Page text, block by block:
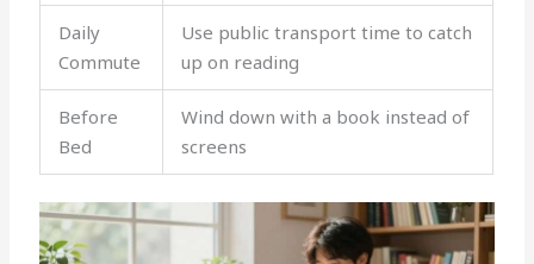
Daily
Commute
Use public transport time to catch
up on reading
Before
Bed
Wind down with a book instead of
screens